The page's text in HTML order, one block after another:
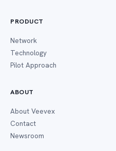
PRODUCT
Network
Technology
Pilot Approach
ABOUT
About Veevex
Contact
Newsroom